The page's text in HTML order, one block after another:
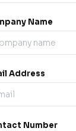
Name
Address
Number